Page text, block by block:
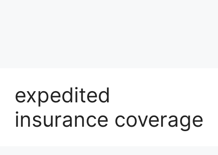
expedited
insurance coverage